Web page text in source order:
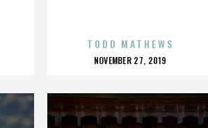
TODD MATHEWS
POSTED
NOVEMBER 27, 2019